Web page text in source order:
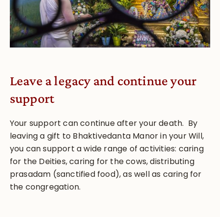
Leave a legacy and continue your
support
Your support can continue after your death. By
leaving a gift to Bhaktivedanta Manor in your Will,
you can support a wide range of activities: caring
for the Deities, caring for the cows, distributing
prasadam (sanctified food), as well as caring for
the congregation.